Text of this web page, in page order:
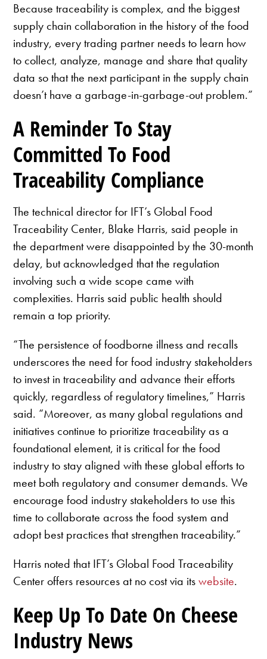
Because traceability is complex, and the biggest
supply chain collaboration in the history of the food
industry, every trading partner needs to learn how
to collect, analyze, manage and share that quality
data so that the next participant in the supply chain
doesn’t have a garbage-in-garbage-out problem.”
A Reminder To Stay
Committed To Food
Traceability Compliance
The technical director for IFT’s Global Food
Traceability Center, Blake Harris, said people in
the department were disappointed by the 30-month
delay, but acknowledged that the regulation
involving such a wide scope came with
complexities. Harris said public health should
remain a top priority.
“The persistence of foodborne illness and recalls
underscores the need for food industry stakeholders
to invest in traceability and advance their efforts
quickly, regardless of regulatory timelines,” Harris
said. “Moreover, as many global regulations and
initiatives continue to prioritize traceability as a
foundational element, it is critical for the food
industry to stay aligned with these global efforts to
meet both regulatory and consumer demands. We
encourage food industry stakeholders to use this
time to collaborate across the food system and
adopt best practices that strengthen traceability.”
Harris noted that IFT’s Global Food Traceability
Center offers resources at no cost via itswebsite.
Keep Up To Date On Cheese
Industry News